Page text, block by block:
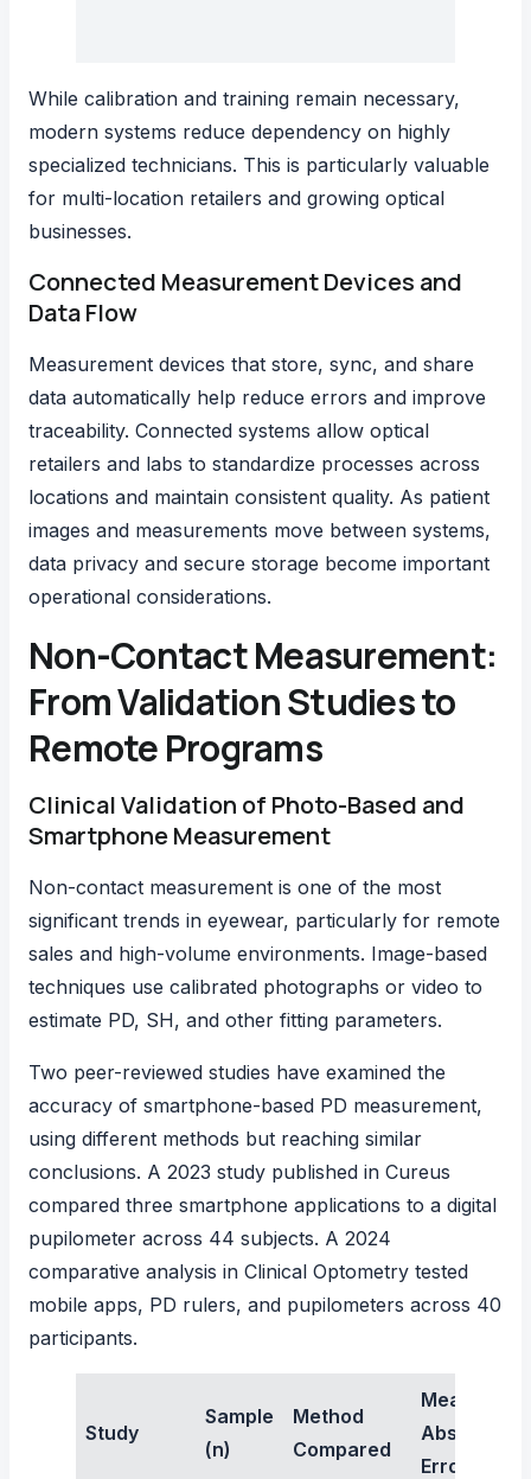
While calibration and training remain necessary,
modern systems reduce dependency on highly
specialized technicians. This is particularly valuable
for multi-location retailers and growing optical
businesses.
Connected Measurement Devices and
Data Flow
Measurement devices that store, sync, and share
data automatically help reduce errors and improve
traceability. Connected systems allow optical
retailers and labs to standardize processes across
locations and maintain consistent quality. As patient
images and measurements move between systems,
data privacy and secure storage become important
operational considerations.
Non-Contact Measurement:
From Validation Studies to
Remote Programs
Clinical Validation of Photo-Based and
Smartphone Measurement
Non-contact measurement is one of the most
significant trends in eyewear, particularly for remote
sales and high-volume environments. Image-based
techniques use calibrated photographs or video to
estimate PD, SH, and other fitting parameters.
Two peer-reviewed studies have examined the
accuracy of smartphone-based PD measurement,
using different methods but reaching similar
conclusions. A 2023 study published in Cureus
compared three smartphone applications to a digital
pupilometer across 44 subjects. A 2024
comparative analysis in Clinical Optometry tested
mobile apps, PD rulers, and pupilometers across 40
participants.
Study
Sample
(n)
Method
Compared
Mean
Absolute
Error